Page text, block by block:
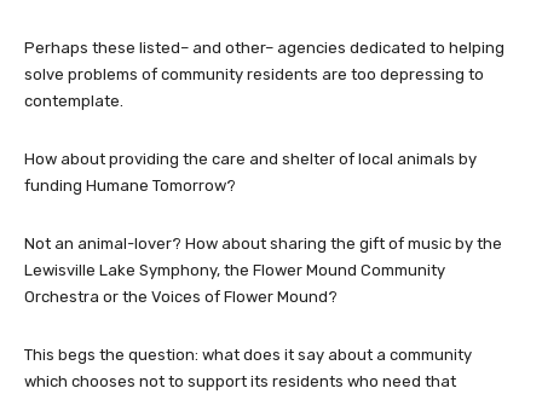
Perhaps these listed– and other– agencies dedicated to helping
solve problems of community residents are too depressing to
contemplate.
How about providing the care and shelter of local animals by
funding Humane Tomorrow?
Not an animal-lover? How about sharing the gift of music by the
Lewisville Lake Symphony, the Flower Mound Community
Orchestra or the Voices of Flower Mound?
This begs the question: what does it say about a community
which chooses not to support its residents who need that